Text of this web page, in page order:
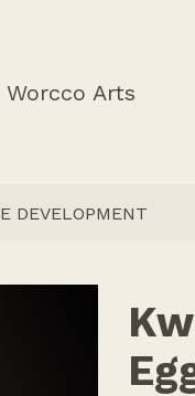
Worcco Arts
DEVELOPMENT